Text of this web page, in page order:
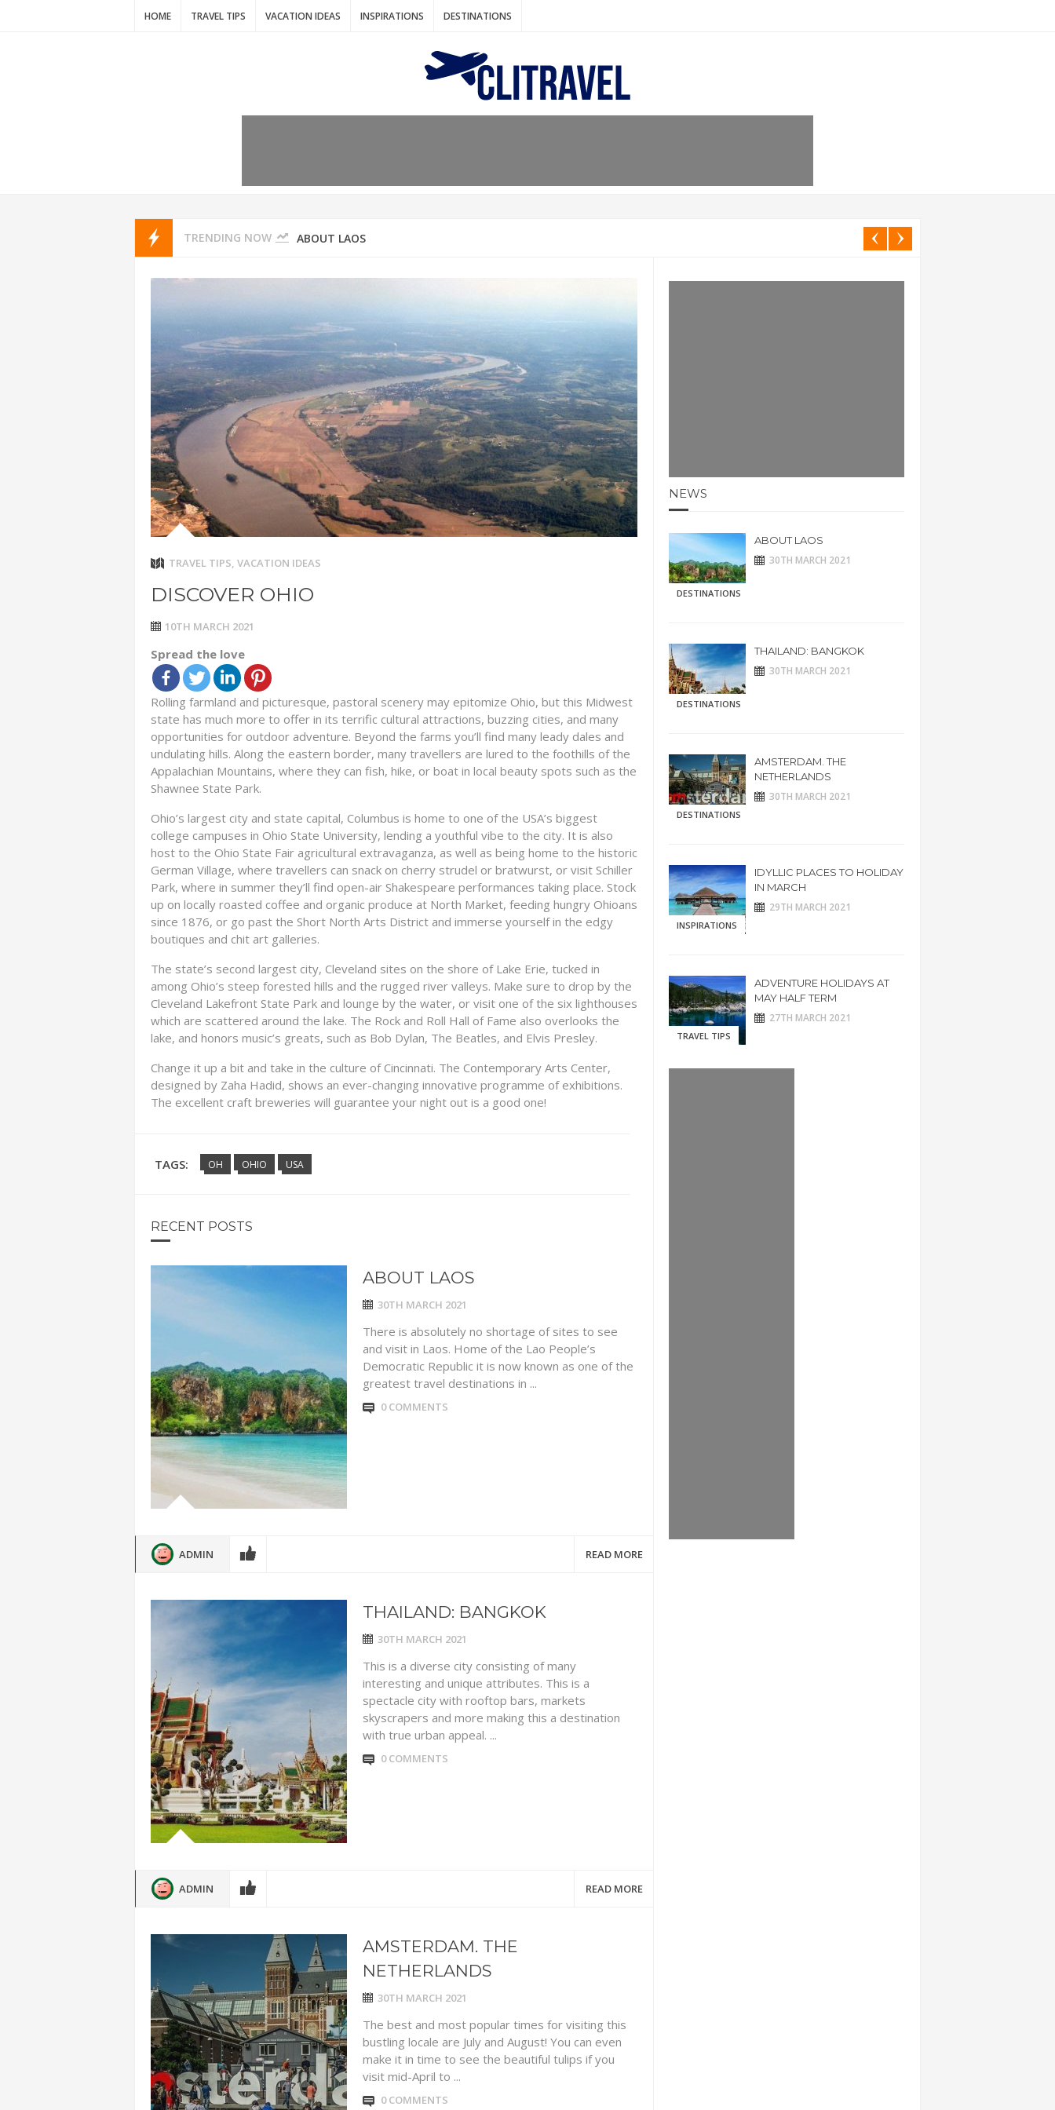
HOME TRAVEL TIPS VACATION IDEAS INSPIRATIONS DESTINATIONS
TRENDING NOW THAILAND: BANGKOK
AMSTERDAM. THE NETHERLANDS
IDYLLIC PLACES TO HOLIDAY IN MARCH
ADVENTURE HOLIDAYS AT MAY HALF TERM
THAILAND: KRABI BEACH
CHEAP WINTER SUN
7 VACATION IDEAS FOR FALL
ABOUT LAOS
TRAVEL TIPS, VACATION IDEAS
DISCOVER OHIO
10TH MARCH 2021
Spread the love
Rolling farmland and picturesque, pastoral scenery may epitomize Ohio, but this Midwest
state has much more to offer in its terrific cultural attractions, buzzing cities, and many
opportunities for outdoor adventure. Beyond the farms you’ll find many leady dales and
undulating hills. Along the eastern border, many travellers are lured to the foothills of the
Appalachian Mountains, where they can fish, hike, or boat in local beauty spots such as the
Shawnee State Park.
Ohio’s largest city and state capital, Columbus is home to one of the USA’s biggest
college campuses in Ohio State University, lending a youthful vibe to the city. It is also
host to the Ohio State Fair agricultural extravaganza, as well as being home to the historic
German Village, where travellers can snack on cherry strudel or bratwurst, or visit Schiller
Park, where in summer they’ll find open-air Shakespeare performances taking place. Stock
up on locally roasted coffee and organic produce at North Market, feeding hungry Ohioans
since 1876, or go past the Short North Arts District and immerse yourself in the edgy
boutiques and chit art galleries.
The state’s second largest city, Cleveland sites on the shore of Lake Erie, tucked in
among Ohio’s steep forested hills and the rugged river valleys. Make sure to drop by the
Cleveland Lakefront State Park and lounge by the water, or visit one of the six lighthouses
which are scattered around the lake. The Rock and Roll Hall of Fame also overlooks the
lake, and honors music’s greats, such as Bob Dylan, The Beatles, and Elvis Presley.
Change it up a bit and take in the culture of Cincinnati. The Contemporary Arts Center,
designed by Zaha Hadid, shows an ever-changing innovative programme of exhibitions.
The excellent craft breweries will guarantee your night out is a good one!
TAGS: OH OHIO USA
RECENT POSTS
ABOUT LAOS
30TH MARCH 2021
There is absolutely no shortage of sites to see
and visit in Laos. Home of the Lao People’s
Democratic Republic it is now known as one of the
greatest travel destinations in ...
0 COMMENTS
ADMIN READ MORE
THAILAND: BANGKOK
30TH MARCH 2021
This is a diverse city consisting of many
interesting and unique attributes. This is a
spectacle city with rooftop bars, markets
skyscrapers and more making this a destination
with true urban appeal. ...
0 COMMENTS
ADMIN READ MORE
AMSTERDAM. THE
NETHERLANDS
30TH MARCH 2021
The best and most popular times for visiting this
bustling locale are July and August! You can even
make it in time to see the beautiful tulips if you
visit mid-April to ...
0 COMMENTS
NEWS
DESTINATIONS
ABOUT LAOS
30TH MARCH 2021
DESTINATIONS
THAILAND: BANGKOK
30TH MARCH 2021
DESTINATIONS
AMSTERDAM. THE
NETHERLANDS
30TH MARCH 2021
INSPIRATIONS
IDYLLIC PLACES TO HOLIDAY
IN MARCH
29TH MARCH 2021
TRAVEL TIPS
ADVENTURE HOLIDAYS AT
MAY HALF TERM
27TH MARCH 2021